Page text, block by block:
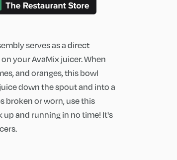
serves as a direct
your AvaMix juicer. When
and oranges, this bowl
down the spout and into a
broken or worn, use this
and running in no time! It's